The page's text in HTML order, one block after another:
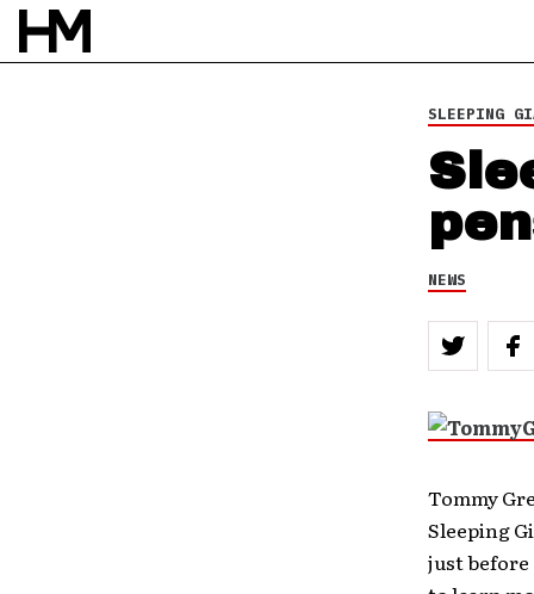
SLEEPING
NEWS
Tommy
Sleeping
just